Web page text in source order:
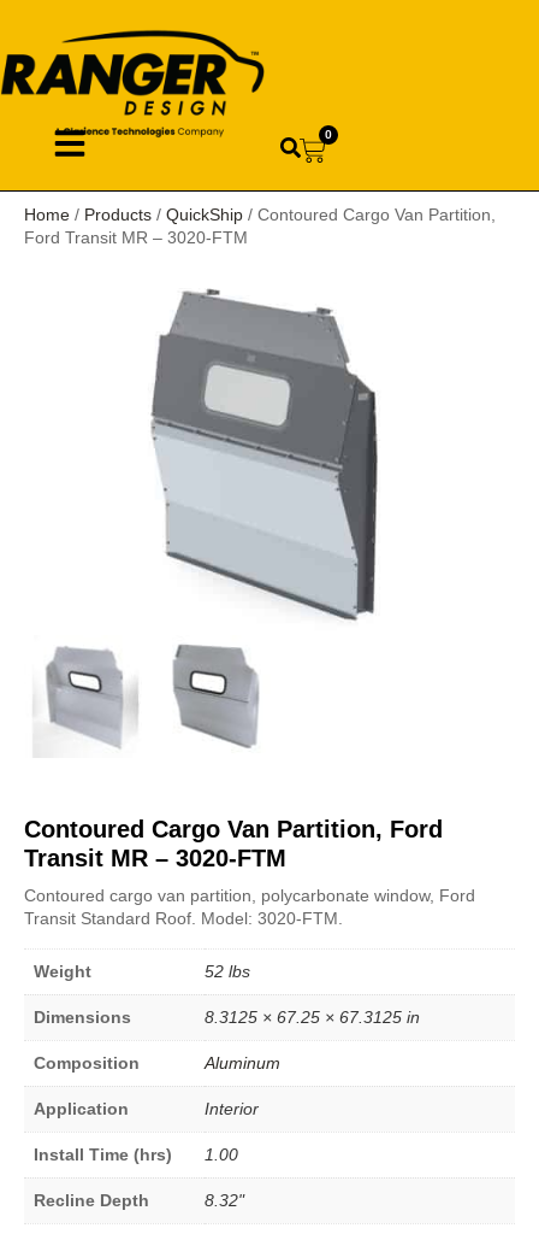
0
Home / Products / QuickShip / Contoured Cargo Van Partition,
Ford Transit MR – 3020-FTM
Contoured Cargo Van Partition, Ford
Transit MR – 3020-FTM
Contoured cargo van partition, polycarbonate window, Ford
Transit Standard Roof. Model: 3020-FTM.
Weight 52 lbs
Dimensions 8.3125 × 67.25 × 67.3125 in
Composition Aluminum
Application Interior
Install Time (hrs) 1.00
Recline Depth 8.32"